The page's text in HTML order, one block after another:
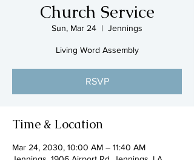
Church Service
Sun, Mar 24
  |
Jennings
Living Word Assembly
RSVP
Time & Location
Mar 24, 2030, 10:00 AM – 11:40 AM